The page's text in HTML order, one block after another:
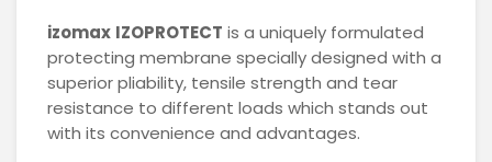
izomax IZOPROTECT is a uniquely formulated
protecting membrane specially designed with a
superior pliability, tensile strength and tear
resistance to different loads which stands out
with its convenience and advantages.